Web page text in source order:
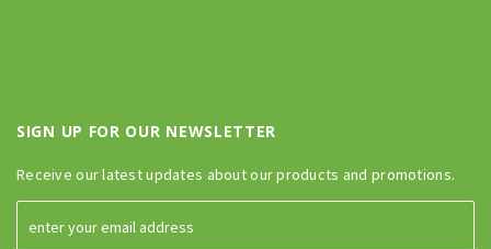
SIGN UP FOR OUR NEWSLETTER
Receive our latest updates about our products and promotions.